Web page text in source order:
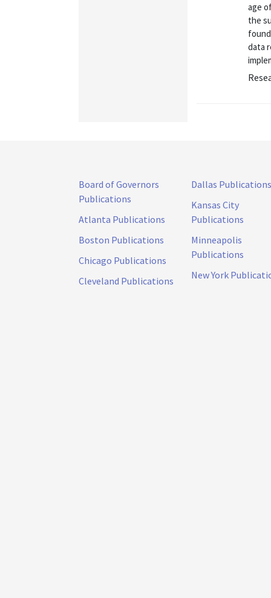
age
the
data
Board of Governors
Publications
Atlanta Publications
Boston Publications
Chicago Publications
Cleveland Publications
Dallas Publications
Kansas City
Publications
Minneapolis
Publications
New York